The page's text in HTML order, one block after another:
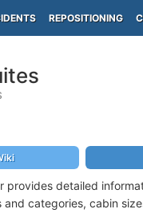
REPOSITIONING
provides detailed
categories, cabin